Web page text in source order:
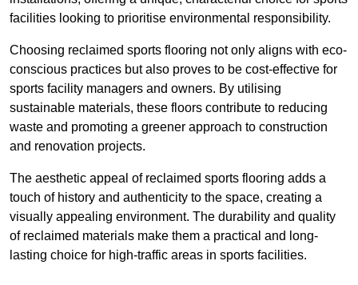
facilities looking to prioritise environmental responsibility.
Choosing reclaimed sports flooring not only aligns with eco-
conscious practices but also proves to be cost-effective for
sports facility managers and owners. By utilising
sustainable materials, these floors contribute to reducing
waste and promoting a greener approach to construction
and renovation projects.
The aesthetic appeal of reclaimed sports flooring adds a
touch of history and authenticity to the space, creating a
visually appealing environment. The durability and quality
of reclaimed materials make them a practical and long-
lasting choice for high-traffic areas in sports facilities.